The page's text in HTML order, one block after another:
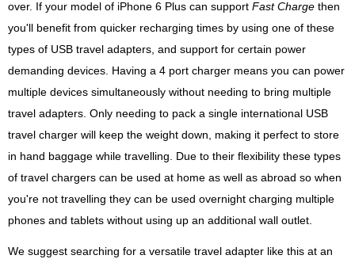
over. If your model of iPhone 6 Plus can support Fast Charge then
you'll benefit from quicker recharging times by using one of these
types of USB travel adapters, and support for certain power
demanding devices. Having a 4 port charger means you can power
multiple devices simultaneously without needing to bring multiple
travel adapters. Only needing to pack a single international USB
travel charger will keep the weight down, making it perfect to store
in hand baggage while travelling. Due to their flexibility these types
of travel chargers can be used at home as well as abroad so when
you're not travelling they can be used overnight charging multiple
phones and tablets without using up an additional wall outlet.
We suggest searching for a versatile travel adapter like this at an